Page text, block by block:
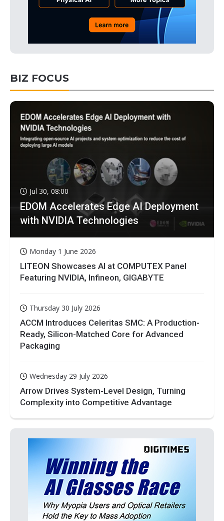
BIZ FOCUS
Jul 30, 08:00
EDOM Accelerates Edge AI Deployment
with NVIDIA Technologies
Monday 1 June 2026
LITEON Showcases AI at COMPUTEX Panel
Featuring NVIDIA, Infineon, GIGABYTE
Thursday 30 July 2026
ACCM Introduces Celeritas SMC: A Production-
Ready, Silicon-Matched Core for Advanced
Packaging
Wednesday 29 July 2026
Arrow Drives System-Level Design, Turning
Complexity into Competitive Advantage